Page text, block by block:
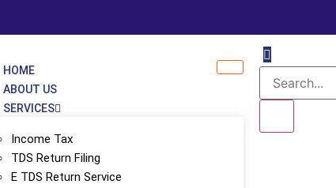
HOME
ABOUT US
SERVICES
Income Tax
TDS Return Filing
E TDS Return Service